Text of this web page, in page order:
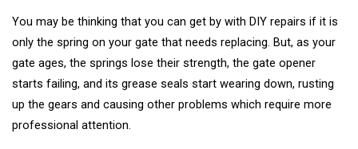
You may be thinking that you can get by with DIY repairs if it is
only the spring on your gate that needs replacing. But, as your
gate ages, the springs lose their strength, the gate opener
starts failing, and its grease seals start wearing down, rusting
up the gears and causing other problems which require more
professional attention.